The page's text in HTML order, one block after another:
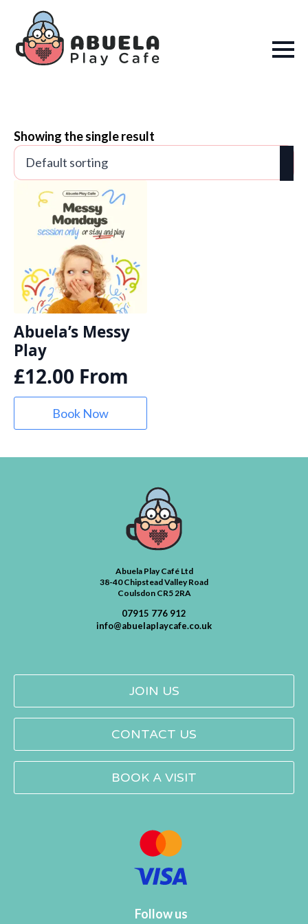
Showing the single result
Abuela’s Messy
Play
£12.00 From
Book Now
Abuela Play Café Ltd
38-40 Chipstead Valley Road
Coulsdon CR5 2RA
07915 776 912
info@abuelaplaycafe.co.uk
JOIN US
CONTACT US
BOOK A VISIT
Follow us